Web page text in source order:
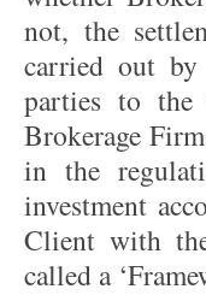
not, the
carried out by
parties to the
Brokerage
in the
investment
Client with
called a